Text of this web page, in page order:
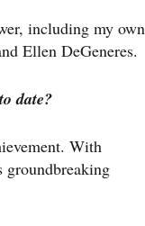
including my own
Ellen DeGeneres.
date?
With
groundbreaking